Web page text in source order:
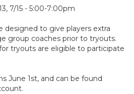
7/15 - 5:00-7:00pm
designed to give players extra
group coaches prior to tryouts.
tryouts are eligible to participate
June 1st, and can be found